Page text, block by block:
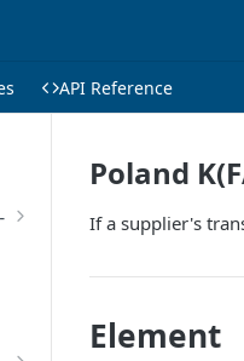
API Reference
Poland
If a supplier's
Element